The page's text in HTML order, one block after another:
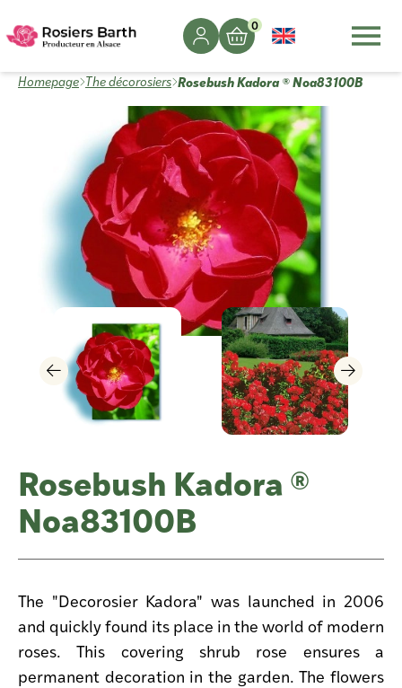
0
Homepage The décorosiers Rosebush Kadora ® Noa83100B
Rosebush Kadora ®
Noa83100B
The "Decorosier Kadora" was launched in 2006
and quickly found its place in the world of modern
roses. This covering shrub rose ensures a
permanent decoration in the garden. The flowers